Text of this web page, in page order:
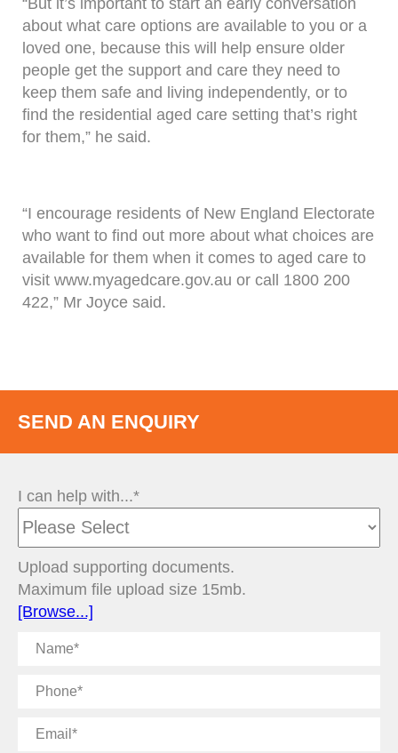
“But it’s important to start an early conversation
about what care options are available to you or a
loved one, because this will help ensure older
people get the support and care they need to
keep them safe and living independently, or to
find the residential aged care setting that’s right
for them,” he said.
“I encourage residents of New England Electorate
who want to find out more about what choices are
available for them when it comes to aged care to
visit www.myagedcare.gov.au or call 1800 200
422,” Mr Joyce said.
SEND AN ENQUIRY
I can help with...*
Upload supporting documents.
Maximum file upload size 15mb.
[Browse...]
Name
Phone
Email